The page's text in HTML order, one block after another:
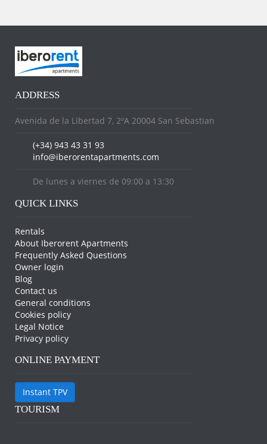
ADDRESS
Avenida de la Libertad 7, 2ºA 20004 San Sebastian
(+34) 943 43 31 93
info@iberorentapartments.com
De lunes a viernes de 09:00 a 13:30
QUICK LINKS
Rentals
About Iberorent Apartments
Frequently Asked Questions
Owner login
Blog
Contact us
General conditions
Cookies policy
Legal Notice
Privacy policy
ONLINE PAYMENT
Instant TPV
TOURISM